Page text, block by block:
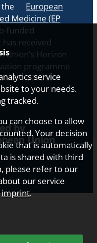
service
to your needs.
tracked.
can choose to allow
Your decision
that is automatically
is shared with third
please refer to our
our service
imprint.
European
Medicine (EP
funded
received
Horizon
programme
101137129.